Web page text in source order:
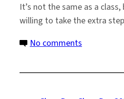
It’s not the same as a
willing to take the extra
No comments
Smith: